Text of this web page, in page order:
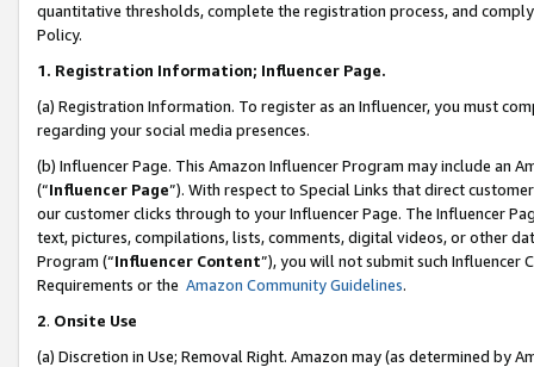
quantitative thresholds, complete the registration process, and
Policy.
1. Registration Information; Influencer Page.
(a) Registration Information. To register as an Influencer, you must
regarding your social media presences.
(b) Influencer Page. This Amazon Influencer Program may include an
(“Influencer Page”). With respect to Special Links that direct
our customer clicks through to your Influencer Page. The Influencer
text, pictures, compilations, lists, comments, digital videos, or other
Program (“Influencer Content”), you will not submit such
Requirements or the Amazon Community Guidelines.
2. Onsite Use
(a) Discretion in Use; Removal Right. Amazon may (as determined by